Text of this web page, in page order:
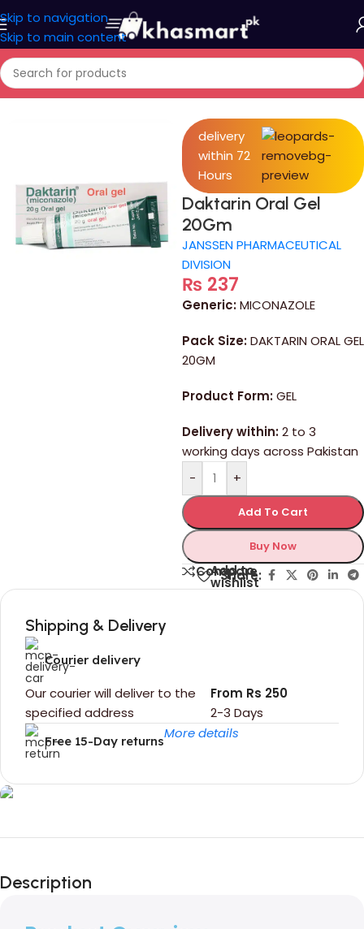
Skip to navigation
Skip to main content
Home/Medicine
delivery
within 72
Hours
Daktarin Oral Gel
20Gm
JANSSEN PHARMACEUTICAL
DIVISION
₨ 237
Generic:MICONAZOLE
Pack Size:DAKTARIN ORAL GEL
20GM
Product Form:GEL
Delivery within:2 to 3
working days across Pakistan
-
+
Add To Cart
Buy Now
Compare
Add to
wishlist
Share:
Shipping & Delivery
Courier delivery
Our courier will deliver to the
specified address
2-3 Days
From Rs 250
Free 15-Day returnsMore details
Unbeatable offers
Blowout!
Description